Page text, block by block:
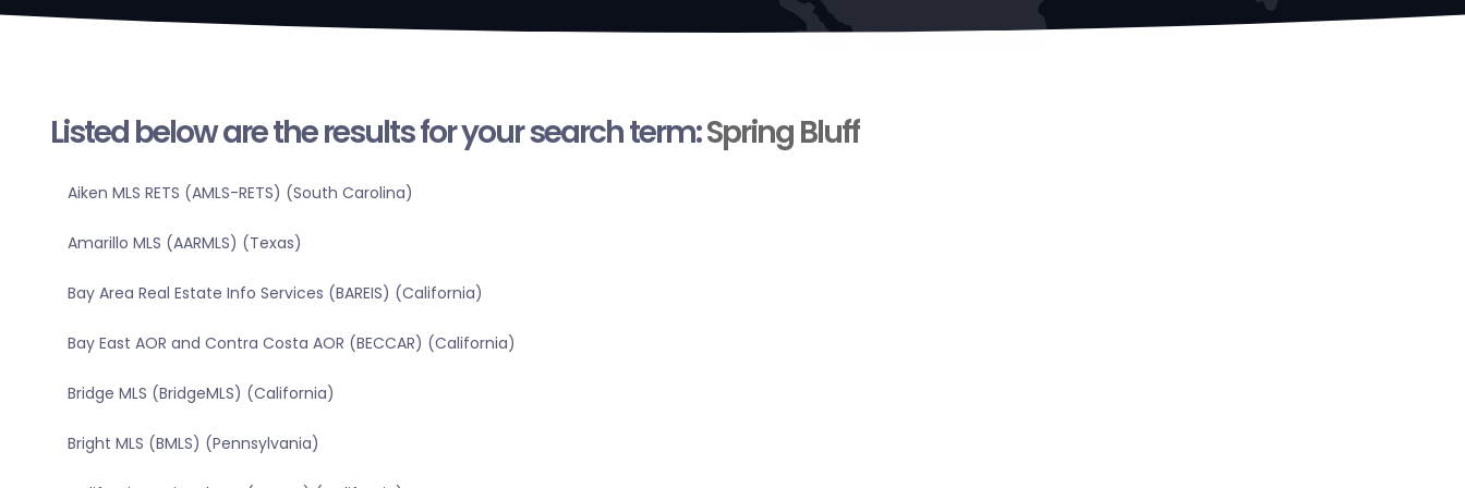
Listed below are the results for your search term:Spring Bluff
Aiken MLS RETS (AMLS-RETS) (South Carolina)
Amarillo MLS (AARMLS) (Texas)
Bay Area Real Estate Info Services (BAREIS) (California)
Bay East AOR and Contra Costa AOR (BECCAR) (California)
Bridge MLS (BridgeMLS) (California)
Bright MLS (BMLS) (Pennsylvania)